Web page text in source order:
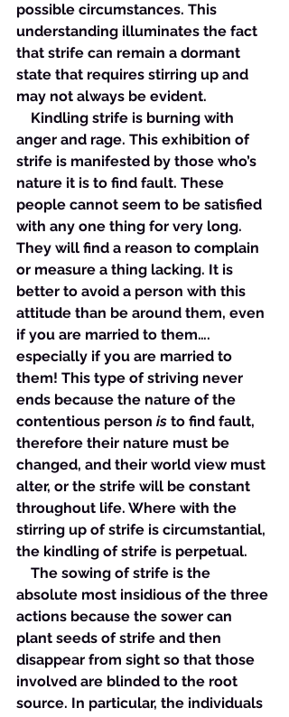
possible circumstances. This
understanding illuminates the fact
that strife can remain a dormant
state that requires stirring up and
may not always be evident.
Kindling strife is burning with
anger and rage. This exhibition of
strife is manifested by those who’s
nature it is to find fault. These
people cannot seem to be satisfied
with any one thing for very long.
They will find a reason to complain
or measure a thing lacking. It is
better to avoid a person with this
attitude than be around them, even
if you are married to them….
especially if you are married to
them! This type of striving never
ends because the nature of the
contentious person is to find fault,
therefore their nature must be
changed, and their world view must
alter, or the strife will be constant
throughout life. Where with the
stirring up of strife is circumstantial,
the kindling of strife is perpetual.
The sowing of strife is the
absolute most insidious of the three
actions because the sower can
plant seeds of strife and then
disappear from sight so that those
involved are blinded to the root
source. In particular, the individuals